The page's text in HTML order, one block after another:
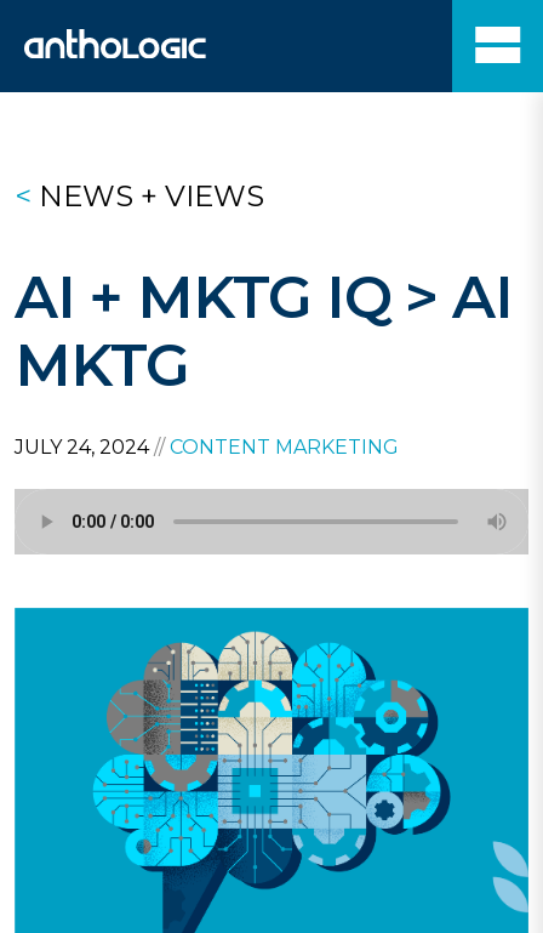
< NEWS + VIEWS
AI + MKTG IQ > AI
MKTG
JULY 24, 2024 // CONTENT MARKETING